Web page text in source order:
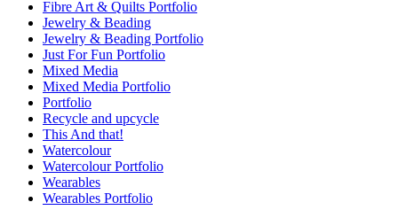
Fibre Art & Quilts Portfolio
Jewelry & Beading
Jewelry & Beading Portfolio
Just For Fun Portfolio
Mixed Media
Mixed Media Portfolio
Portfolio
Recycle and upcycle
This And that!
Watercolour
Watercolour Portfolio
Wearables
Wearables Portfolio